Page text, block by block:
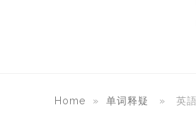
Home » 单词释疑 » 英語